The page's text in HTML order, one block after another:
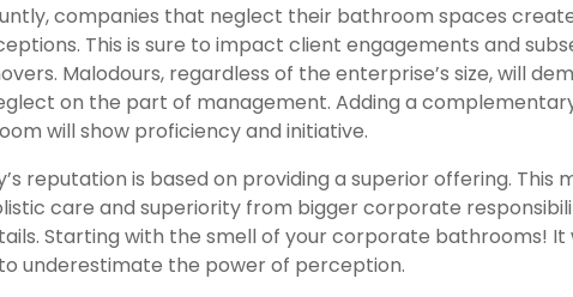
companies that neglect their bathroom spaces
This is sure to impact client engagements and
Malodours, regardless of the enterprise’s size, will
on the part of management. Adding a
will show proficiency and initiative.
reputation is based on providing a superior offering. This
care and superiority from bigger corporate
Starting with the smell of your corporate bathrooms! It
underestimate the power of perception.